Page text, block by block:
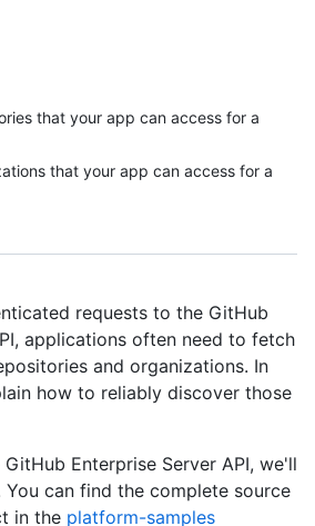
that your app can access for a
that your app can access for a
requests to the GitHub
applications often need to fetch
and organizations. In
how to reliably discover those
Enterprise Server API, we'll
You can find the complete source
in the platform-samples